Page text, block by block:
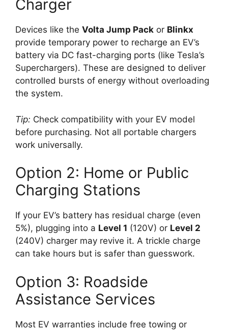
Charger
Devices like the Volta Jump Pack or Blinkx
provide temporary power to recharge an EV’s
battery via DC fast-charging ports (like Tesla’s
Superchargers). These are designed to deliver
controlled bursts of energy without overloading
the system.
Tip: Check compatibility with your EV model
before purchasing. Not all portable chargers
work universally.
Option 2: Home or Public
Charging Stations
If your EV’s battery has residual charge (even
5%), plugging into a Level 1 (120V) or Level 2
(240V) charger may revive it. A trickle charge
can take hours but is safer than guesswork.
Option 3: Roadside
Assistance Services
Most EV warranties include free towing or